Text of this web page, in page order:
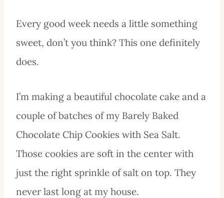
Every good week needs a little something
sweet, don’t you think? This one definitely
does.
I’m making a beautiful chocolate cake and a
couple of batches of my Barely Baked
Chocolate Chip Cookies with Sea Salt.
Those cookies are soft in the center with
just the right sprinkle of salt on top. They
never last long at my house.